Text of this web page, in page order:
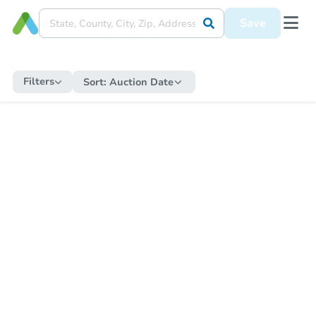
Save
Filters Sort: Auction Date